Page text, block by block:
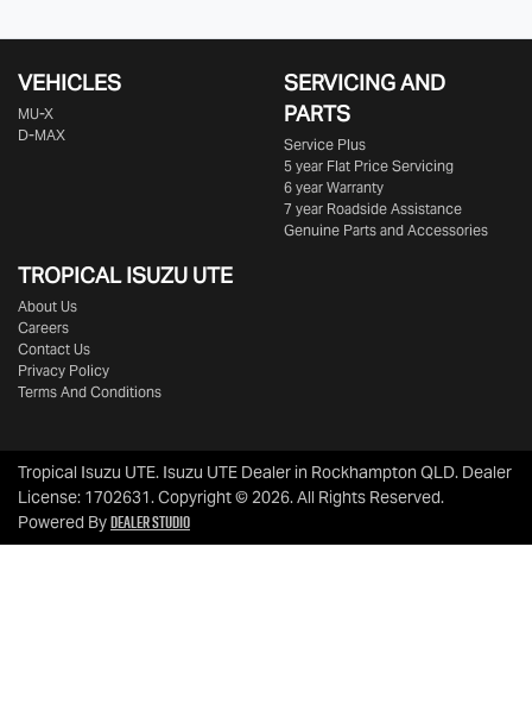
VEHICLES
MU-X
D-MAX
SERVICING AND
PARTS
Service Plus
5 year Flat Price Servicing
6 year Warranty
7 year Roadside Assistance
Genuine Parts and Accessories
TROPICAL ISUZU UTE
About Us
Careers
Contact Us
Privacy Policy
Terms And Conditions
Tropical Isuzu UTE. Isuzu UTE Dealer in Rockhampton QLD. Dealer
License: 1702631.Copyright ©2026. All Rights Reserved.
Powered ByDealer Studio